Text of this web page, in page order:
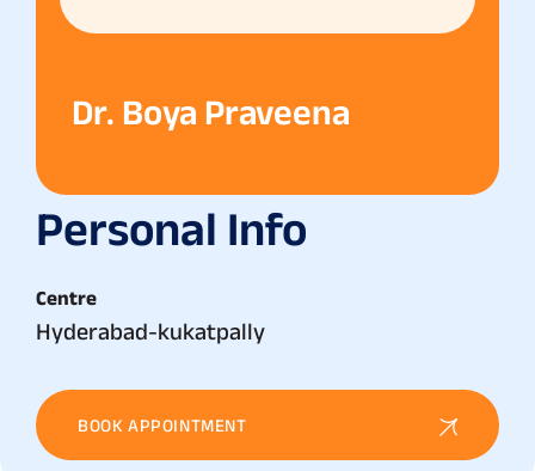
Dr. Boya Praveena
Personal Info
Centre
Hyderabad-kukatpally
BOOK APPOINTMENT